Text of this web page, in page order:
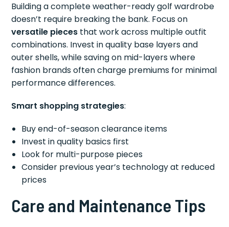
Building a complete weather-ready golf wardrobe
doesn’t require breaking the bank. Focus on
versatile pieces that work across multiple outfit
combinations. Invest in quality base layers and
outer shells, while saving on mid-layers where
fashion brands often charge premiums for minimal
performance differences.
Smart shopping strategies:
Buy end-of-season clearance items
Invest in quality basics first
Look for multi-purpose pieces
Consider previous year’s technology at reduced
prices
Care and Maintenance Tips